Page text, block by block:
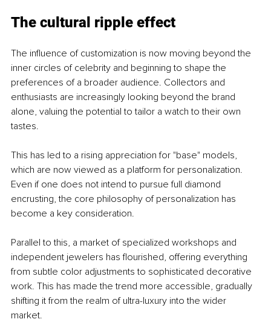
The cultural ripple effect
The influence of customization is now moving beyond the
inner circles of celebrity and beginning to shape the
preferences of a broader audience. Collectors and
enthusiasts are increasingly looking beyond the brand
alone, valuing the potential to tailor a watch to their own
tastes.
This has led to a rising appreciation for "base" models,
which are now viewed as a platform for personalization.
Even if one does not intend to pursue full diamond
encrusting, the core philosophy of personalization has
become a key consideration.
Parallel to this, a market of specialized workshops and
independent jewelers has flourished, offering everything
from subtle color adjustments to sophisticated decorative
work. This has made the trend more accessible, gradually
shifting it from the realm of ultra-luxury into the wider
market.